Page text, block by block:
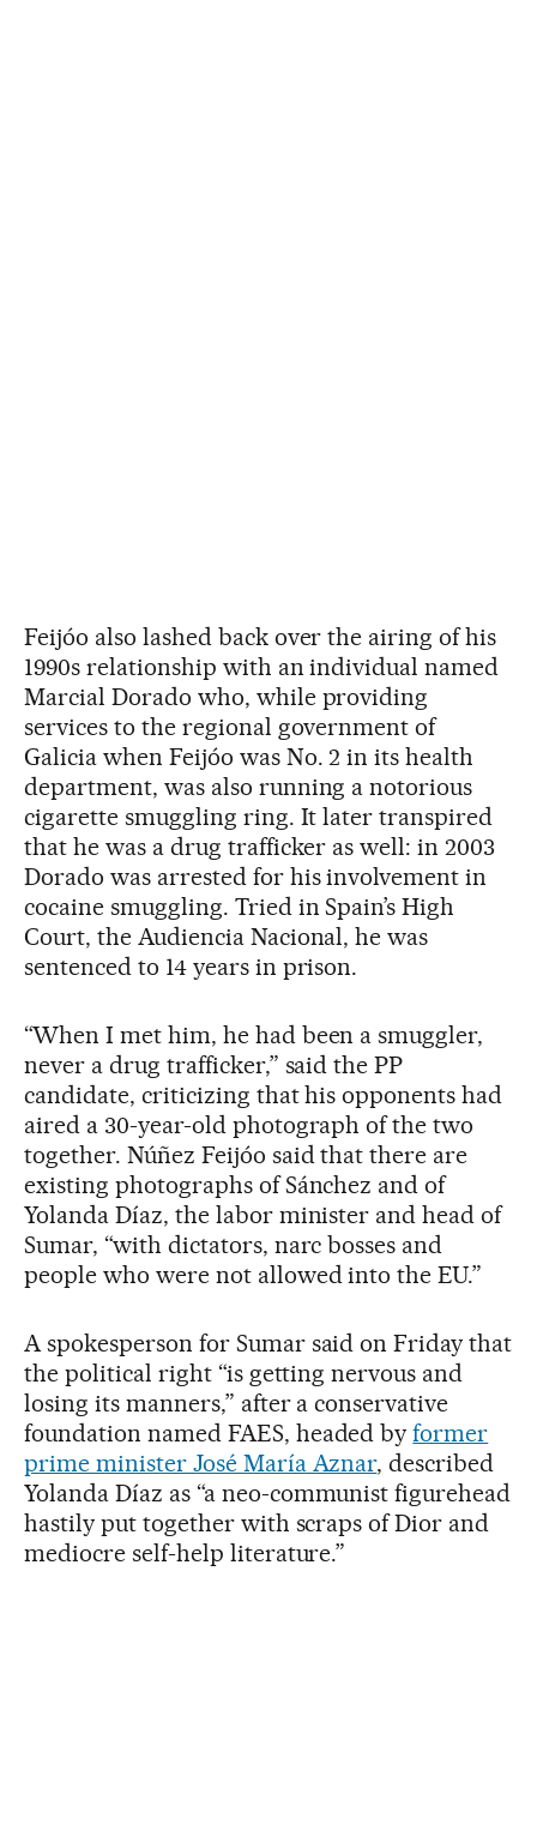
Feijóo also lashed back over the airing of his
1990s relationship with an individual named
Marcial Dorado who, while providing
services to the regional government of
Galicia when Feijóo was No. 2 in its health
department, was also running a notorious
cigarette smuggling ring. It later transpired
that he was a drug trafficker as well: in 2003
Dorado was arrested for his involvement in
cocaine smuggling. Tried in Spain’s High
Court, the Audiencia Nacional, he was
sentenced to 14 years in prison.
“When I met him, he had been a smuggler,
never a drug trafficker,” said the PP
candidate, criticizing that his opponents had
aired a 30-year-old photograph of the two
together. Núñez Feijóo said that there are
existing photographs of Sánchez and of
Yolanda Díaz, the labor minister and head of
Sumar, “with dictators, narc bosses and
people who were not allowed into the EU.”
A spokesperson for Sumar said on Friday that
the political right “is getting nervous and
losing its manners,” after a conservative
foundation named FAES, headed byformer
prime minister José María Aznar, described
Yolanda Díaz as “a neo-communist figurehead
hastily put together with scraps of Dior and
mediocre self-help literature.”